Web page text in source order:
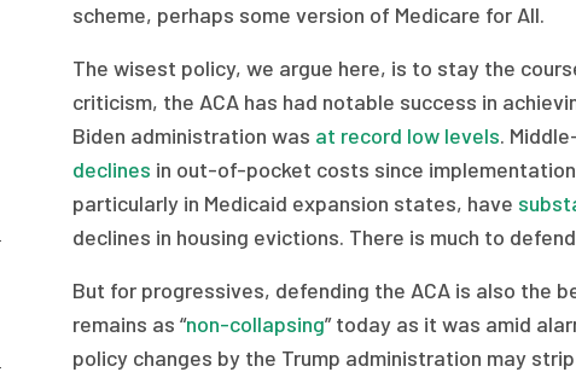
scheme, perhaps some version of Medicare for All.
The wisest policy, we argue here, is to stay the
criticism, the ACA has had notable success in
Biden administration was at record low levels.
declines in out-of-pocket costs since
particularly in Medicaid expansion states, have
declines in housing evictions. There is much to
But for progressives, defending the ACA is also the
remains as “non-collapsing” today as it was amid
policy changes by the Trump administration may